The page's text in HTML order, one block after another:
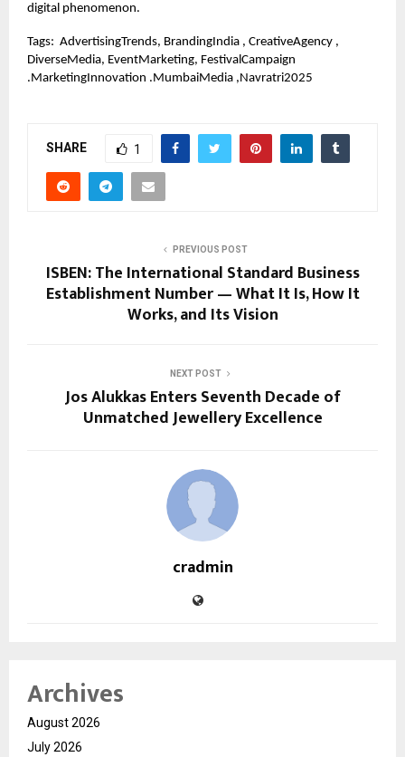
digital phenomenon.
Tags: AdvertisingTrends, BrandingIndia , CreativeAgency ,
DiverseMedia, EventMarketing, FestivalCampaign
.MarketingInnovation .MumbaiMedia ,Navratri2025
SHARE 1
PREVIOUS POST
ISBEN: The International Standard Business
Establishment Number — What It Is, How It
Works, and Its Vision
NEXT POST
Jos Alukkas Enters Seventh Decade of
Unmatched Jewellery Excellence
cradmin
Archives
August 2026
July 2026